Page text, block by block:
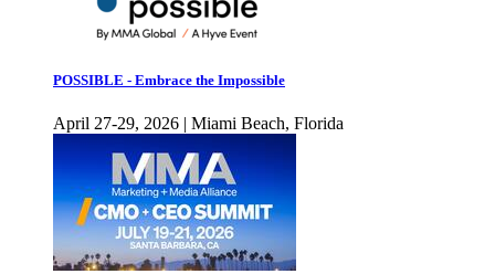
POSSIBLE - Embrace the Impossible
April 27-29, 2026 | Miami Beach, Florida